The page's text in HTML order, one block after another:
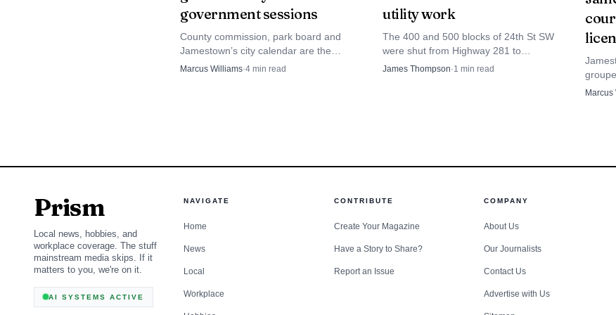
small community, that difference can shape the race before campaigning
government sessions
County commission, park board and
Jamestown’s city calendar are the
places to watch for decisions that can
Marcus Williams·4 min read
utility work
The 400 and 500 blocks of 24th St SW
were shut from Highway 281 to
MAC’S/Paradiso for utility work expected
James Thompson·1 min read
cases
Marcus
Prism
Local news, hobbies, and
workplace coverage. The stuff
mainstream media skips. If it
matters to you, we're on it.
AI SYSTEMS ACTIVE
NAVIGATE
Home
News
Local
Workplace
CONTRIBUTE
Create Your Magazine
Have a Story to Share?
Report an Issue
COMPANY
About Us
Our Journalists
Contact Us
Advertise with Us